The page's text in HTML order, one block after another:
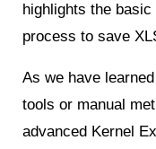
highlights the
process to save
As we have
tools or manual
advanced Kernel